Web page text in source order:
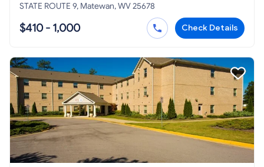
STATE ROUTE 9, Matewan, WV 25678
$410 - 1,000 Check Details